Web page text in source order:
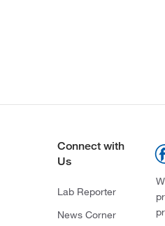
Connect with
Us
Lab Reporter
News Corner